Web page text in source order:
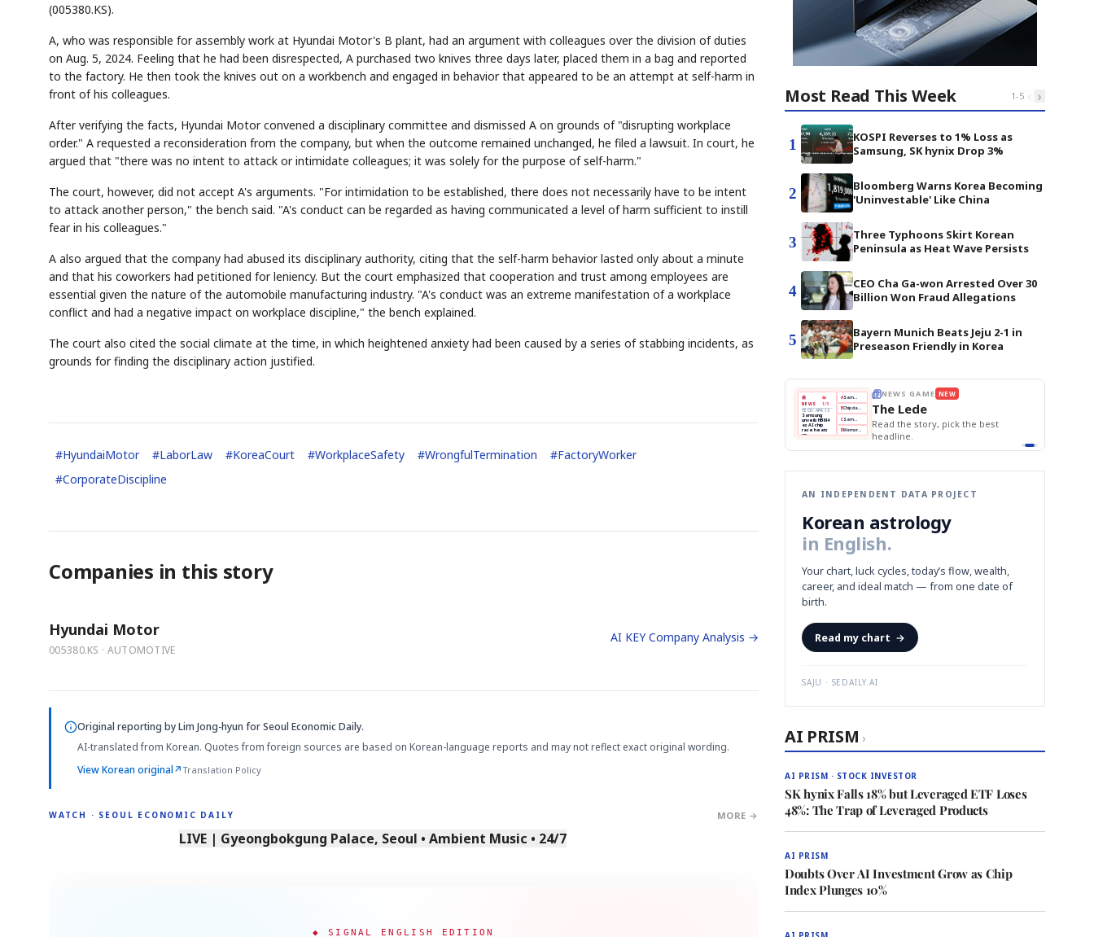
(005380.KS).
A, who was responsible for assembly work at Hyundai Motor's B plant, had an argument with colleagues over the division of duties
on Aug. 5, 2024. Feeling that he had been disrespected, A purchased two knives three days later, placed them in a bag and reported
to the factory. He then took the knives out on a workbench and engaged in behavior that appeared to be an attempt at self-harm in
front of his colleagues.
After verifying the facts, Hyundai Motor convened a disciplinary committee and dismissed A on grounds of "disrupting workplace
order." A requested a reconsideration from the company, but when the outcome remained unchanged, he filed a lawsuit. In court, he
argued that "there was no intent to attack or intimidate colleagues; it was solely for the purpose of self-harm."
The court, however, did not accept A's arguments. "For intimidation to be established, there does not necessarily have to be intent
to attack another person," the bench said. "A's conduct can be regarded as having communicated a level of harm sufficient to instill
fear in his colleagues."
A also argued that the company had abused its disciplinary authority, citing that the self-harm behavior lasted only about a minute
and that his coworkers had petitioned for leniency. But the court emphasized that cooperation and trust among employees are
essential given the nature of the automobile manufacturing industry. "A's conduct was an extreme manifestation of a workplace
conflict and had a negative impact on workplace discipline," the bench explained.
The court also cited the social climate at the time, in which heightened anxiety had been caused by a series of stabbing incidents, as
grounds for finding the disciplinary action justified.
#HyundaiMotor #LaborLaw #KoreaCourt #WorkplaceSafety #WrongfulTermination #FactoryWorker
#CorporateDiscipline
Companies in this story
Hyundai Motor
005380.KS · AUTOMOTIVE
AI KEY Company Analysis →
Original reporting byLim Jong-hyun for Seoul Economic Daily.
AI-translated from Korean. Quotes from foreign sources are based on Korean-language reports and may not reflect exact original wording.
View Korean original↗Translation Policy
WATCH · SEOUL ECONOMIC DAILY MORE →
LIVE | Gyeongbokgung Palace, Seoul • Ambient Music • 24/7
◆ SIGNAL ENGLISH EDITION
Most Read This Week 1-5 ‹ ›
1
KOSPI Reverses to 1% Loss as
Samsung, SK hynix Drop 3%
2
Bloomberg Warns Korea Becoming
'Uninvestable' Like China
3
Three Typhoons Skirt Korean
Peninsula as Heat Wave Persists
4
CEO Cha Ga-won Arrested Over 30
Billion Won Fraud Allegations
5
Bayern Munich Beats Jeju 2-1 in
Preseason Friendly in Korea
QUOTE
DRAM HEADLINE Flip clue cards and name the Korean
📰
NEWS
📖
1/3
TECH · APR 13
Samsung
unveils HBM4
as AI chip
race heats
up
next-gen HBM4
🔒paragraph
A
B Chip demand rises
C
D Memory market hot
NEWS GAME NEW
The Lede
Read the story, pick the best
headline.
AN INDEPENDENT DATA PROJECT
Korean astrology
in English.
Your chart, luck cycles, today’s flow, wealth,
career, and ideal match — from one date of
birth.
Read my chart →
SAJU · SEDAILY.AI
AI PRISM ›
AI PRISM · STOCK INVESTOR
SK hynix Falls 18% but Leveraged ETF Loses
48%: The Trap of Leveraged Products
AI PRISM
Doubts Over AI Investment Grow as Chip
Index Plunges 10%